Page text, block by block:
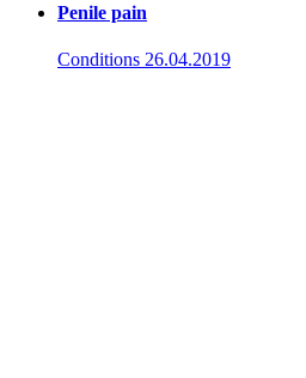
Penile pain
Conditions 26.04.2019